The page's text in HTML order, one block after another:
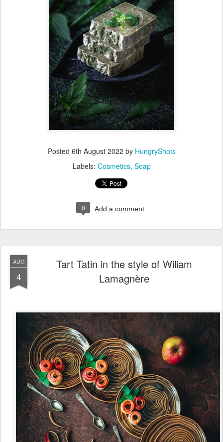
Posted 6th August 2022 by HungryShots
Labels: Cosmetics Soap
0 Add a comment
AUG
4
Tart Tatin in the style of Wiliam
Lamagnère